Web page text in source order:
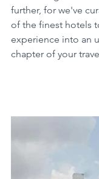
further, for we've
of the finest hotels
experience into an
chapter of your